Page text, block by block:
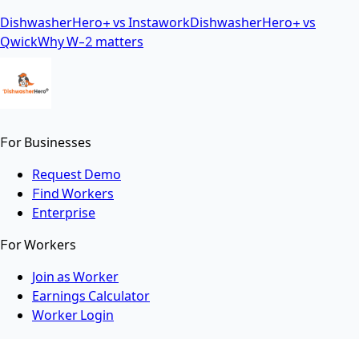
DishwasherHero+ vs InstaworkDishwasherHero+ vs
QwickWhy W-2 matters
For Businesses
Request Demo
Find Workers
Enterprise
For Workers
Join as Worker
Earnings Calculator
Worker Login